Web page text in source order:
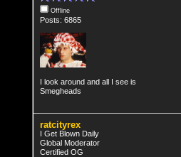
Offline
Posts: 6865
I look around and all I see is
Smegheads
ratcityrex
I Get Blown Daily
Global Moderator
Certified OG